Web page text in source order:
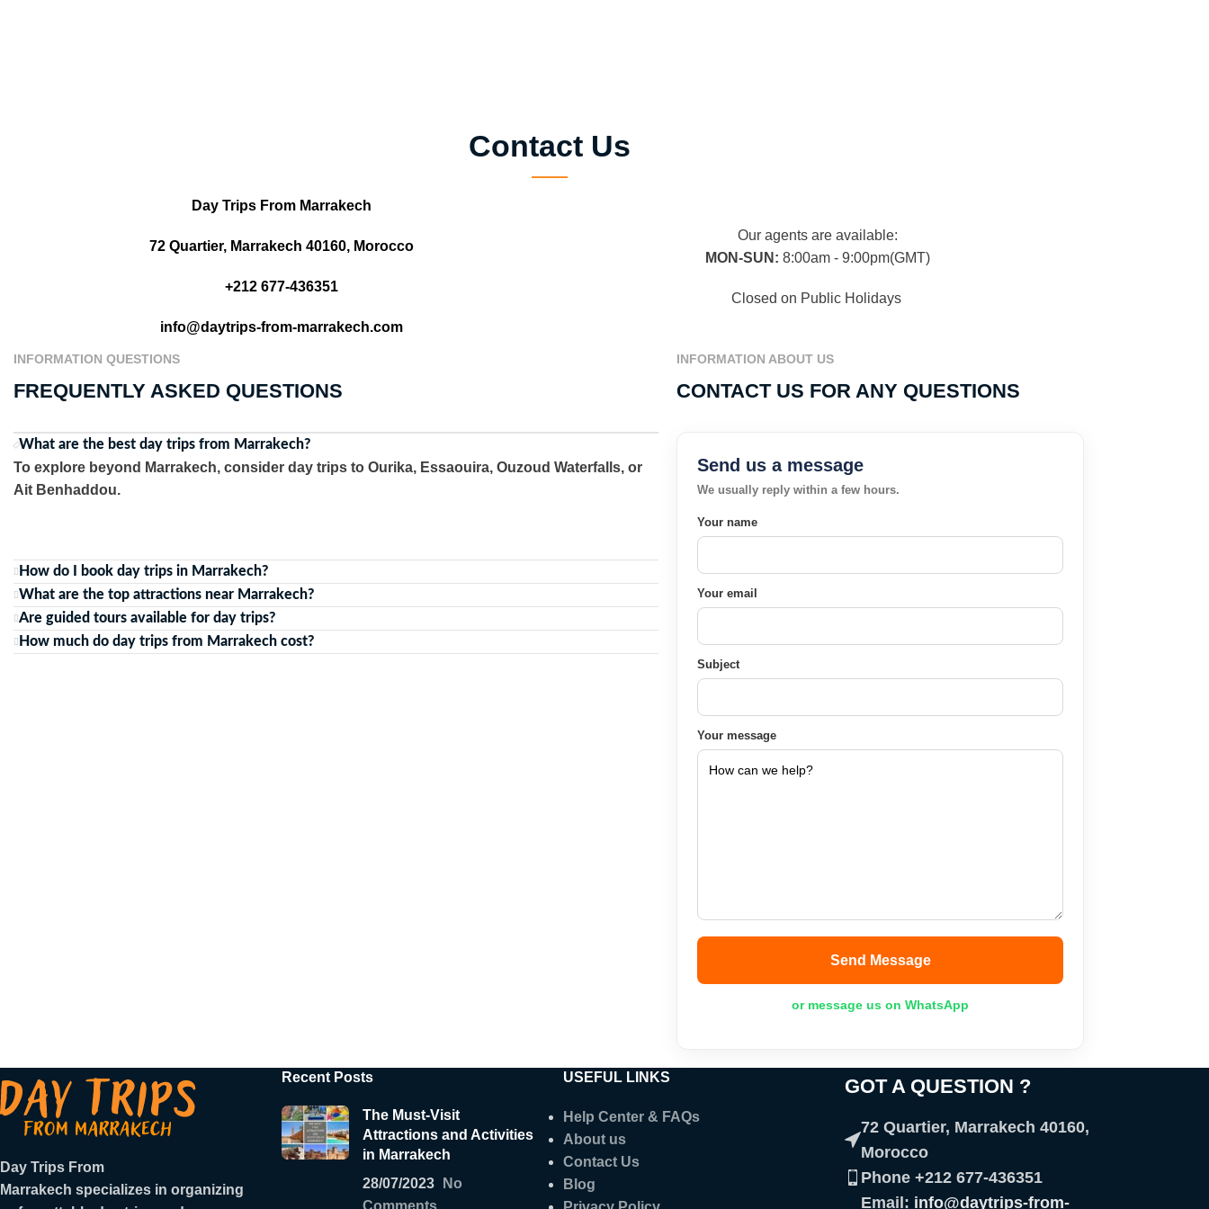
Contact Us
Day Trips From Marrakech
72 Quartier, Marrakech 40160, Morocco
+212 677-436351
info@daytrips-from-marrakech.com
Our agents are available:
MON-SUN: 8:00am - 9:00pm(GMT)
Closed on Public Holidays
INFORMATION QUESTIONS
FREQUENTLY ASKED QUESTIONS
What are the best day trips from Marrakech?
To explore beyond Marrakech, consider day trips to Ourika, Essaouira, Ouzoud Waterfalls, or
Ait Benhaddou.
How do I book day trips in Marrakech?
What are the top attractions near Marrakech?
Are guided tours available for day trips?
How much do day trips from Marrakech cost?
INFORMATION ABOUT US
CONTACT US FOR ANY QUESTIONS
Send us a message
We usually reply within a few hours.
Your name
Your email
Subject
Your message
Send Message
or message us on WhatsApp
Day Trips From
Marrakech specializes in organizing
Recent Posts
The Must-Visit
Attractions and Activities
in Marrakech
28/07/2023
No
Comments
USEFUL LINKS
Help Center & FAQs
About us
Contact Us
Blog
GOT A QUESTION ?​
72 Quartier, Marrakech 40160,
Morocco
Phone +212 677-436351
Email: info@daytrips-from-